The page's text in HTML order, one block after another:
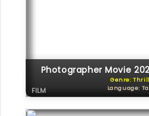
Photographer Movie
Genre:
Language:
FILM